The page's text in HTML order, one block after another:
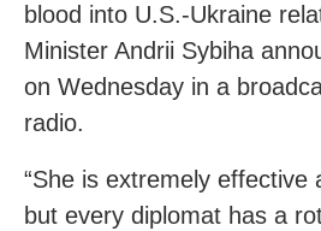
blood into U.S.-Ukraine
Minister Andrii Sybiha
on Wednesday in a
radio.
“She is extremely effective
but every diplomat has a